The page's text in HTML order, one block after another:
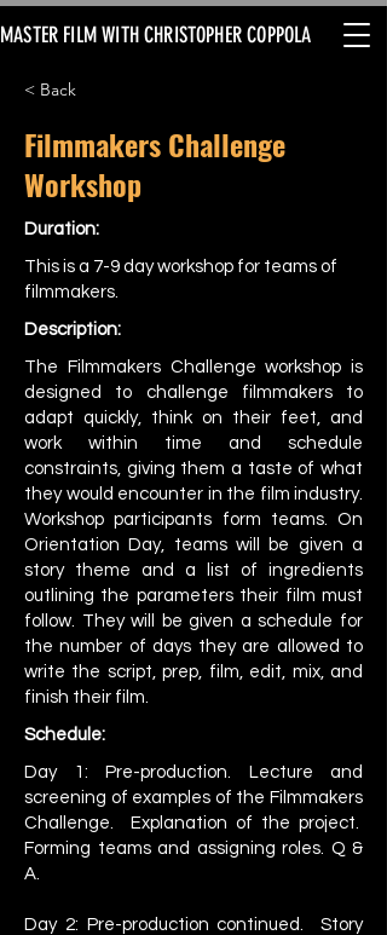
MASTER FILM WITH CHRISTOPHER COPPOLA
< Back
Filmmakers Challenge
Workshop
Duration:
This is a 7-9 day workshop for teams of
filmmakers.
Description:
The Filmmakers Challenge workshop is
designed to challenge filmmakers to
adapt quickly, think on their feet, and
work within time and schedule
constraints, giving them a taste of what
they would encounter in the film industry.
Workshop participants form teams. On
Orientation Day, teams will be given a
story theme and a list of ingredients
outlining the parameters their film must
follow. They will be given a schedule for
the number of days they are allowed to
write the script, prep, film, edit, mix, and
finish their film.
Schedule:
​Day 1: Pre-production. Lecture and
screening of examples of the Filmmakers
Challenge. Explanation of the project.
Forming teams and assigning roles. Q &
A.
Day 2: Pre-production continued. Story